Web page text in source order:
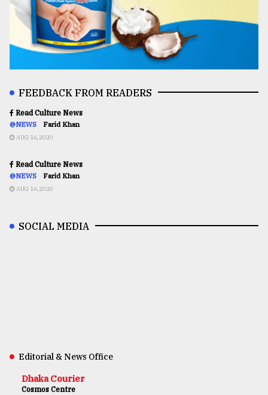
FEEDBACK FROM READERS
Read Culture News
@NEWS Farid Khan
AUG 16,2020
Read Culture News
@NEWS Farid Khan
AUG 16,2020
SOCIAL MEDIA
Editorial & News Office
Dhaka Courier
Cosmos Centre